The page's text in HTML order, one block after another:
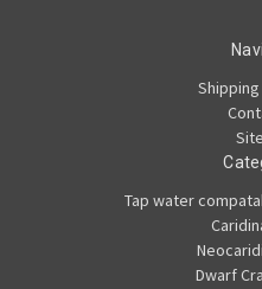
Tap water
Dwarf